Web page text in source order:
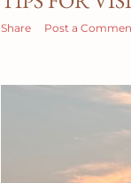
Share Post a